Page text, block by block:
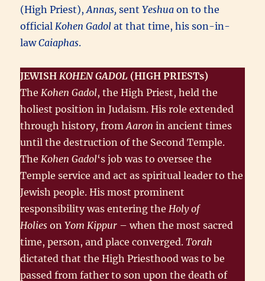
(High Priest),Annas,sentYeshua on to the
officialKohen Gadol at that time, his son-in-
lawCaiaphas.
JEWISHKOHEN GADOL (HIGH PRIESTs)
The Kohen Gadol, the High Priest, held the
holiest position in Judaism. His role extended
through history, fromAaronin ancient times
until the destruction of the Second Temple.
TheKohen Gadol‘s job was to oversee the
Temple service and act as spiritual leader to the
Jewish people. His most prominent
responsibility was entering theHoly of
Holies onYom Kippur – when the most sacred
time, person, and place converged.Torah
dictated that the High Priesthood was to be
passed from father to son upon the death of